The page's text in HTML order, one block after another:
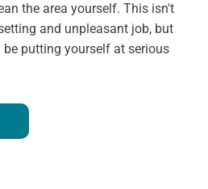
the area yourself. This isn't
and unpleasant job, but
putting yourself at serious